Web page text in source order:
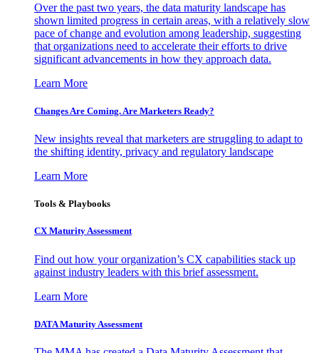
Over the past two years, the data maturity landscape has
shown limited progress in certain areas, with a relatively slow
pace of change and evolution among leadership, suggesting
that organizations need to accelerate their efforts to drive
significant advancements in how they approach data.
Learn More
Changes Are Coming. Are Marketers Ready?
New insights reveal that marketers are struggling to adapt to
the shifting identity, privacy and regulatory landscape
Learn More
Tools & Playbooks
CX Maturity Assessment
Find out how your organization’s CX capabilities stack up
against industry leaders with this brief assessment.
Learn More
DATA Maturity Assessment